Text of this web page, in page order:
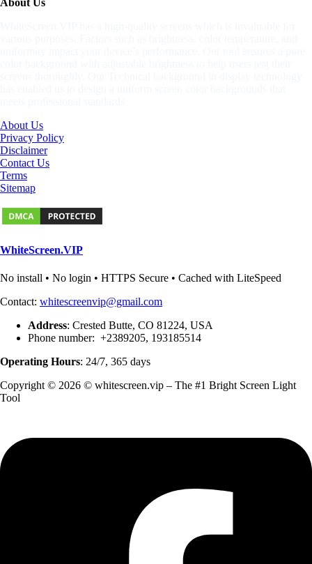
About Us
About Us
Privacy Policy
Disclaimer
Contact Us
Terms
Sitemap
WhiteScreen.VIP
No install • No login • HTTPS Secure • Cached with LiteSpeed
Contact: whitescreenvip@gmail.com
Address: Crested Butte, CO 81224, USA
Phone number: +2389205, 193185514
Operating Hours: 24/7, 365 days
Copyright © 2026 © whitescreen.vip – The #1 Bright Screen Light
Tool